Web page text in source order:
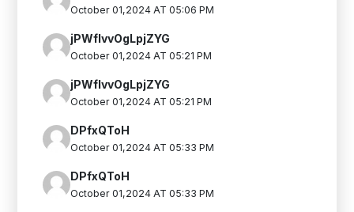
October 01,2024 AT 05:06 PM
jPWflvvOgLpjZYG
October 01,2024 AT 05:21 PM
jPWflvvOgLpjZYG
October 01,2024 AT 05:21 PM
DPfxQToH
October 01,2024 AT 05:33 PM
DPfxQToH
October 01,2024 AT 05:33 PM